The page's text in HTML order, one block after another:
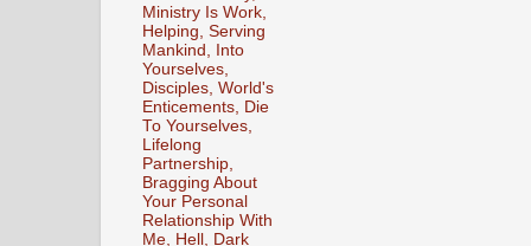
Ministry Is Work,
Helping, Serving
Mankind, Into
Yourselves,
Disciples, World's
Enticements, Die
To Yourselves,
Lifelong
Partnership,
Bragging About
Your Personal
Relationship With
Me, Hell, Dark